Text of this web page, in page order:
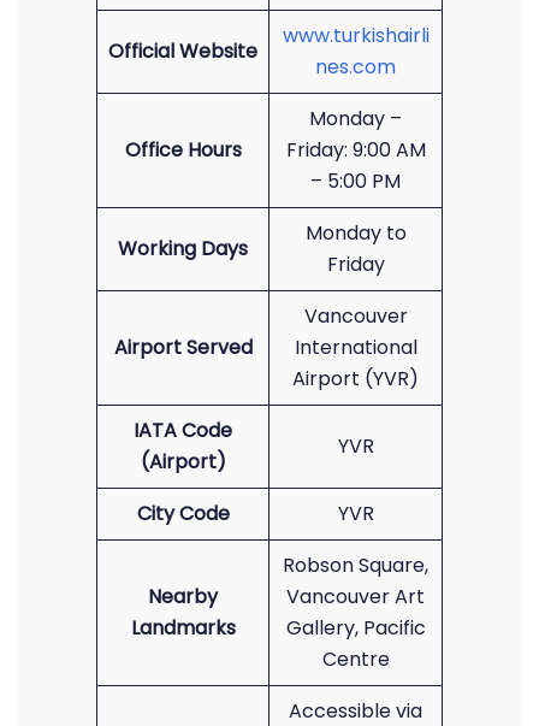
Official Website
www.turkishairli
nes.com
Office Hours
Monday –
Friday: 9:00 AM
– 5:00 PM
Working Days
Monday to
Friday
Airport Served
Vancouver
International
Airport (YVR)
IATA Code
(Airport)
YVR
City Code YVR
Nearby
Landmarks
Robson Square,
Vancouver Art
Gallery, Pacific
Centre
Accessible via